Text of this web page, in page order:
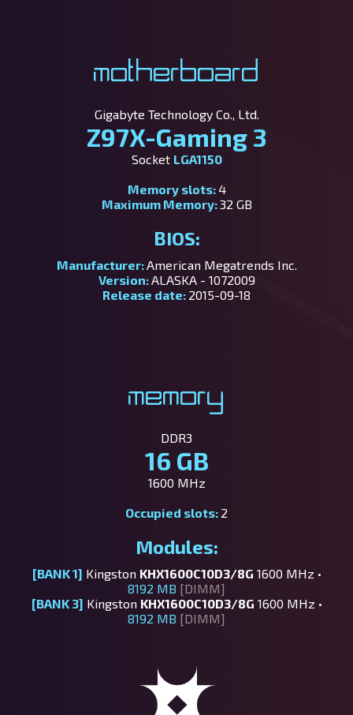
Motherboard
Gigabyte Technology Co., Ltd.
Z97X-Gaming 3
Socket LGA1150
Memory slots: 4
Maximum Memory:32 GB
BIOS:
Manufacturer:American Megatrends Inc.
Version:ALASKA - 1072009
Release date: 2015-09-18
Memory
DDR3
16 GB
1600 MHz
Occupied slots: 2
Modules:
[BANK 1] Kingston KHX1600C10D3/8G 1600 MHz •
8192 MB [DIMM]
[BANK 3] Kingston KHX1600C10D3/8G 1600 MHz •
8192 MB [DIMM]